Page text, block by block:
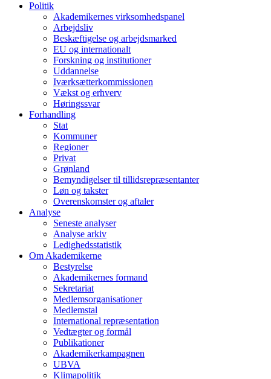
Politik
Akademikernes virksomhedspanel
Arbejdsliv
Beskæftigelse og arbejdsmarked
EU og internationalt
Forskning og institutioner
Uddannelse
Iværksætterkommissionen
Vækst og erhverv
Høringssvar
Forhandling
Stat
Kommuner
Regioner
Privat
Grønland
Bemyndigelser til tillidsrepræsentanter
Løn og takster
Overenskomster og aftaler
Analyse
Seneste analyser
Analyse arkiv
Ledighedsstatistik
Om Akademikerne
Bestyrelse
Akademikernes formand
Sekretariat
Medlemsorganisationer
Medlemstal
International repræsentation
Vedtægter og formål
Publikationer
Akademikerkampagnen
UBVA
Klimapolitik